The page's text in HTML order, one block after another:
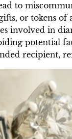
to
or tokens
involved in
potential
recipient,